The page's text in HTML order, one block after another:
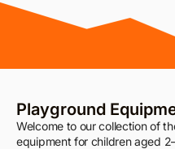
Playground
Welcome to our collection of
equipment for children aged